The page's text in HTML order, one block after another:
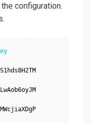
configuration.